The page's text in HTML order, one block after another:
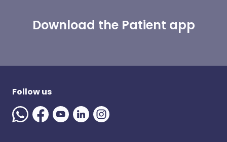
Download the Patient app
Follow us